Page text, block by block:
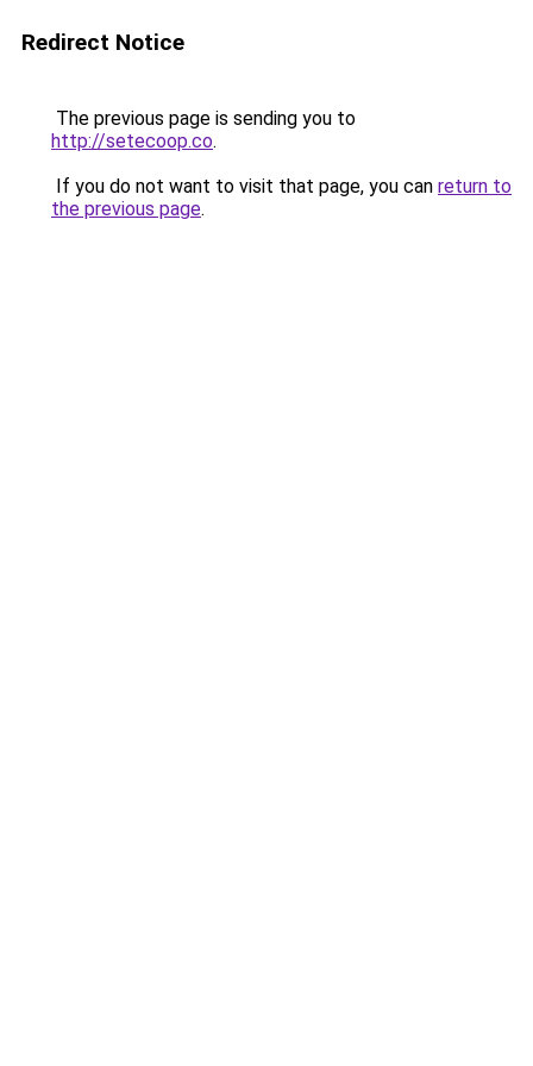
Redirect Notice
The previous page is sending you to
http://setecoop.co.
If you do not want to visit that page, you can return to
the previous page.